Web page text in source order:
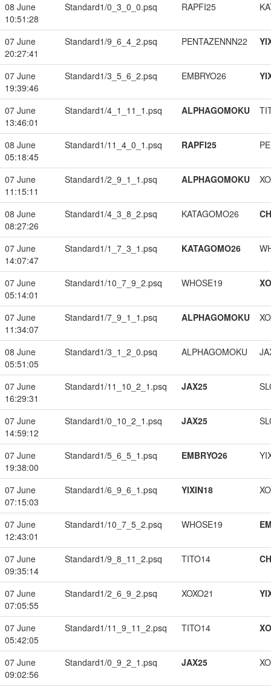
08 June
10:51:28
Standard1/0_3_0_0.psq RAPFI25
07 June
20:27:41
Standard1/9_6_4_2.psq PENTAZENNN22
07 June
19:39:46
Standard1/3_5_6_2.psq EMBRYO26
07 June
13:46:01
Standard1/4_1_11_1.psq ALPHAGOMOKU
08 June
05:18:45
Standard1/11_4_0_1.psq RAPFI25
07 June
11:15:11
Standard1/2_9_1_1.psq ALPHAGOMOKU
08 June
08:27:26
Standard1/4_3_8_2.psq KATAGOMO26
07 June
14:07:47
Standard1/1_7_3_1.psq KATAGOMO26
07 June
05:14:01
Standard1/10_7_9_2.psq WHOSE19
07 June
11:34:07
Standard1/7_9_1_1.psq ALPHAGOMOKU
08 June
05:51:05
Standard1/3_1_2_0.psq ALPHAGOMOKU
07 June
16:29:31
Standard1/11_10_2_1.psq JAX25
07 June
14:59:12
Standard1/0_10_2_1.psq JAX25
07 June
19:38:00
Standard1/5_6_5_1.psq EMBRYO26
07 June
07:15:03
Standard1/6_9_6_1.psq YIXIN18
07 June
12:43:01
Standard1/10_7_5_2.psq WHOSE19
07 June
09:35:14
Standard1/9_8_11_2.psq TITO14
07 June
07:05:55
Standard1/2_6_9_2.psq XOXO21
07 June
05:42:05
Standard1/11_9_11_2.psq TITO14
07 June
09:02:56
Standard1/0_9_2_1.psq JAX25